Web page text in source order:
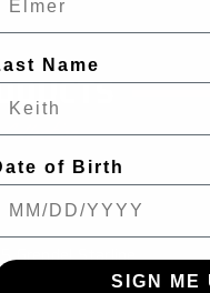
6.5 Grendel Starline
Name
of Birth
SIGN ME